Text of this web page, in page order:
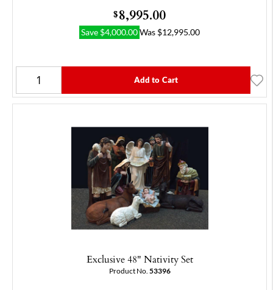
$8,995.00
Save $4,000.00Was $12,995.00
Add to Cart
Exclusive 48" Nativity Set
Product No. 53396